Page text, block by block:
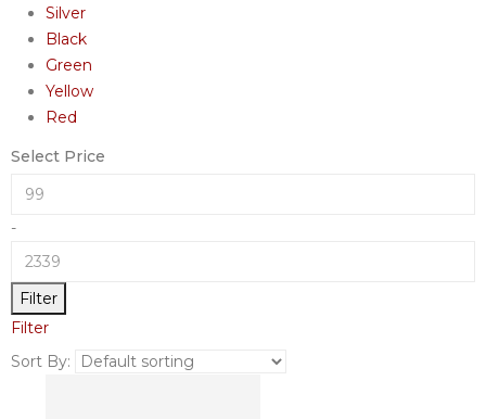
Silver
Black
Green
Yellow
Red
Select Price
-
Filter
Filter
Sort By: